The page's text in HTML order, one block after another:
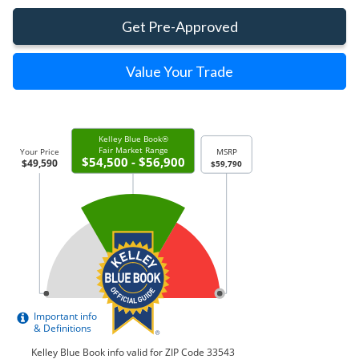
Get Pre-Approved
Value Your Trade